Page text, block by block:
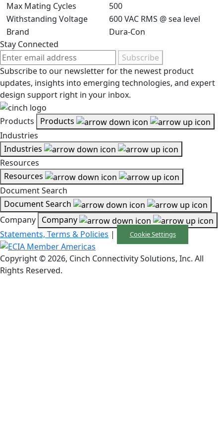
Max Mating Cycles
500
Withstanding Voltage
600 VAC RMS @ sea level
Brand
Dura-Con
Stay Connected
Subscribe
Subscribe to our newsletter for the newest product
updates, insights into emerging technologies, and expert
design support right in your inbox.
Products
Products
Industries
Industries
Resources
Resources
Document Search
Document Search
Company Company
Statements, Terms & Policies | Cookie Settings
Copyright © 2026, Cinch Connectivity Solutions, Inc. All
Rights Reserved.